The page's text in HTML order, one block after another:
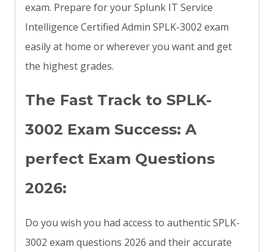
exam. Prepare for your Splunk IT Service
Intelligence Certified Admin SPLK-3002 exam
easily at home or wherever you want and get
the highest grades.
The Fast Track to SPLK-
3002 Exam Success: A
perfect Exam Questions
2026:
Do you wish you had access to authentic SPLK-
3002 exam questions 2026 and their accurate